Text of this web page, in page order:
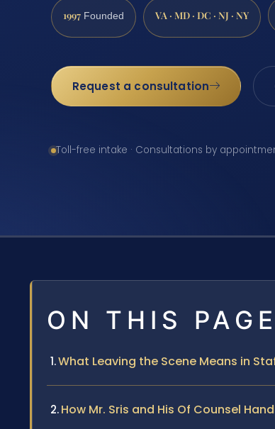
1997 Founded VA · MD · DC · NJ · NY
Request a consultation
Toll-free intake · Consultations by
ON THIS PAGE
What Leaving the Scene Means in
How Mr. Sris and His Of Counsel